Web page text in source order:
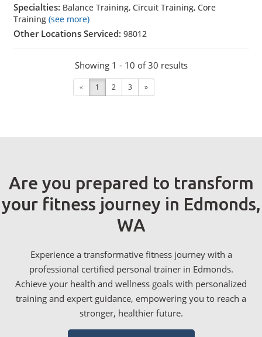
Specialties: Balance Training, Circuit Training, Core
Training (see more)
Other Locations Serviced: 98012
Showing 1 - 10 of 30 results
« 1 2 3 »
Are you prepared to transform
your fitness journey in Edmonds,
WA
Experience a transformative fitness journey with a
professional certified personal trainer in Edmonds.
Achieve your health and wellness goals with personalized
training and expert guidance, empowering you to reach a
stronger, healthier future.